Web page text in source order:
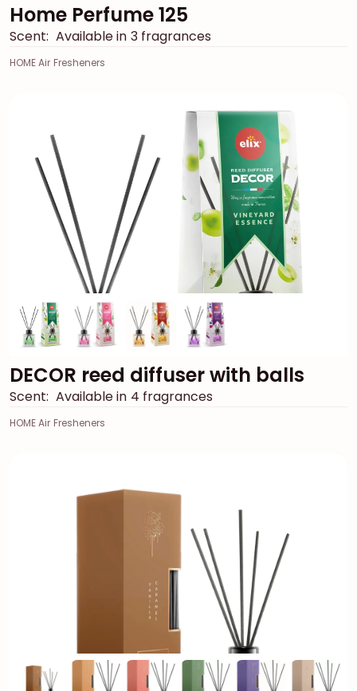
Home Perfume 125
Scent: Available in 3 fragrances
HOME Air Fresheners
DECOR reed diffuser with balls
Scent: Available in 4 fragrances
HOME Air Fresheners